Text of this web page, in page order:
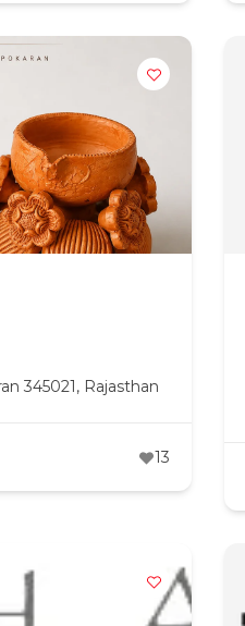
345021, Rajasthan
13